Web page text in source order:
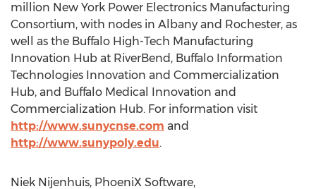
million New York Power Electronics Manufacturing
Consortium, with nodes in Albany and Rochester, as
well as the Buffalo High-Tech Manufacturing
Innovation Hub at RiverBend, Buffalo Information
Technologies Innovation and Commercialization
Hub, and Buffalo Medical Innovation and
Commercialization Hub. For information visit
http://www.sunycnse.com and
http://www.sunypoly.edu.
Niek Nijenhuis, PhoeniX Software,